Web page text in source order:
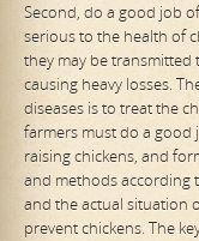
Second, do a good job
serious to the health of
they may be transmitted
causing heavy losses.
diseases is to treat the
farmers must do a
raising chickens, and
and methods according
and the actual situation
prevent chickens. The